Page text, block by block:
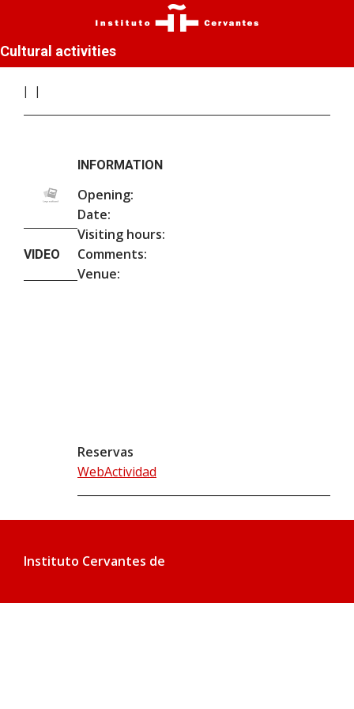
Cultural activities
VIDEO
INFORMATION
Opening:
Date:
Visiting hours:
Comments:
Venue:
Reservas
WebActividad
Instituto Cervantes de